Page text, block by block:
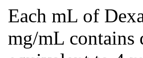
Each mL of
mg/mL contains